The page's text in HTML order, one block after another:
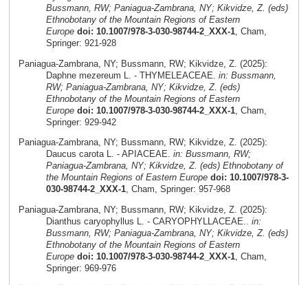
Bussmann, RW; Paniagua-Zambrana, NY; Kikvidze, Z. (eds)
Ethnobotany of the Mountain Regions of Eastern
Europe doi: 10.1007/978-3-030-98744-2_XXX-1, Cham,
Springer: 921-928
Paniagua-Zambrana, NY; Bussmann, RW; Kikvidze, Z. (2025):
Daphne mezereum L. - THYMELEACEAE. in: Bussmann,
RW; Paniagua-Zambrana, NY; Kikvidze, Z. (eds)
Ethnobotany of the Mountain Regions of Eastern
Europe doi: 10.1007/978-3-030-98744-2_XXX-1, Cham,
Springer: 929-942
Paniagua-Zambrana, NY; Bussmann, RW; Kikvidze, Z. (2025):
Daucus carota L. - APIACEAE. in: Bussmann, RW;
Paniagua-Zambrana, NY; Kikvidze, Z. (eds) Ethnobotany of
the Mountain Regions of Eastern Europe doi: 10.1007/978-3-
030-98744-2_XXX-1, Cham, Springer: 957-968
Paniagua-Zambrana, NY; Bussmann, RW; Kikvidze, Z. (2025):
Dianthus caryophyllus L. - CARYOPHYLLACEAE.. in:
Bussmann, RW; Paniagua-Zambrana, NY; Kikvidze, Z. (eds)
Ethnobotany of the Mountain Regions of Eastern
Europe doi: 10.1007/978-3-030-98744-2_XXX-1, Cham,
Springer: 969-976